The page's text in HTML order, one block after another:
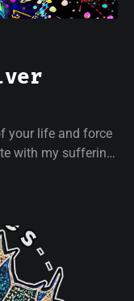
your life and force
with my suffering,